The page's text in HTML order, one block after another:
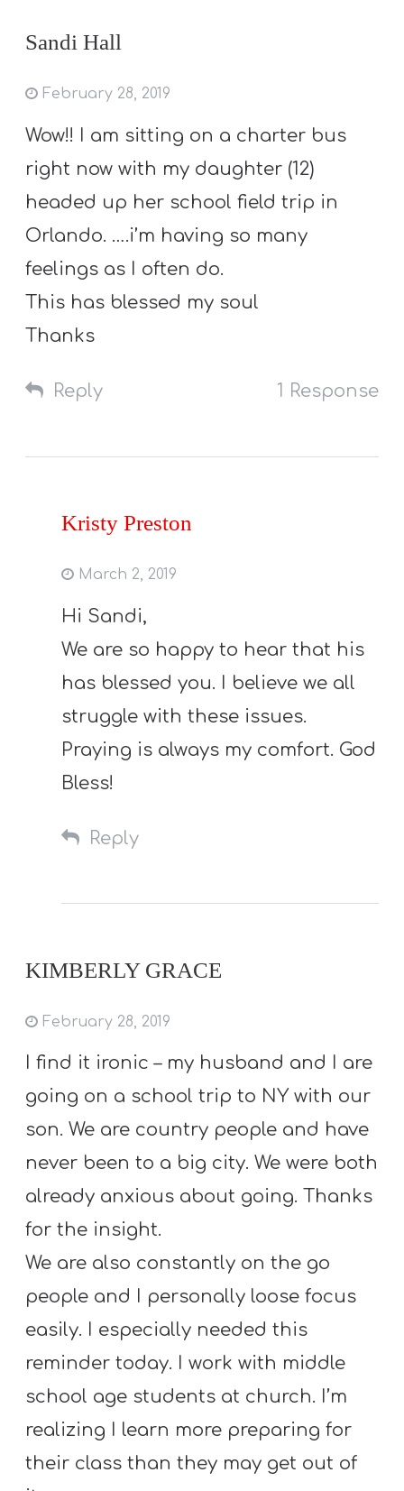
Sandi Hall
February 28, 2019
Wow!! I am sitting on a charter bus
right now with my daughter (12)
headed up her school field trip in
Orlando. ….i’m having so many
feelings as I often do.
This has blessed my soul
Thanks
Reply 1 Response
Kristy Preston
March 2, 2019
Hi Sandi,
We are so happy to hear that his
has blessed you. I believe we all
struggle with these issues.
Praying is always my comfort. God
Bless!
Reply
KIMBERLY GRACE
February 28, 2019
I find it ironic – my husband and I are
going on a school trip to NY with our
son. We are country people and have
never been to a big city. We were both
already anxious about going. Thanks
for the insight.
We are also constantly on the go
people and I personally loose focus
easily. I especially needed this
reminder today. I work with middle
school age students at church. I’m
realizing I learn more preparing for
their class than they may get out of